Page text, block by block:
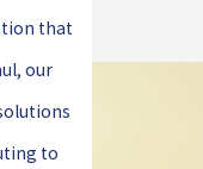
that
our
to